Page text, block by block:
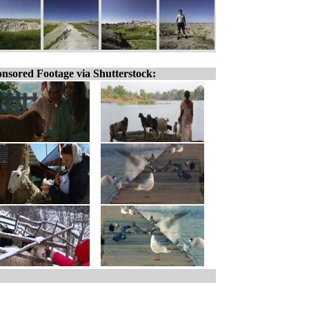
Footage via Shutterstock: